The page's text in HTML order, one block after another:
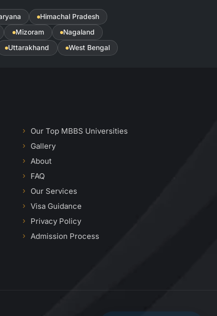
Himachal Pradesh
Mizoram
Nagaland
Uttarakhand West Bengal
Our Top MBBS Universities
Gallery
About
FAQ
Our Services
Visa Guidance
Privacy Policy
Admission Process